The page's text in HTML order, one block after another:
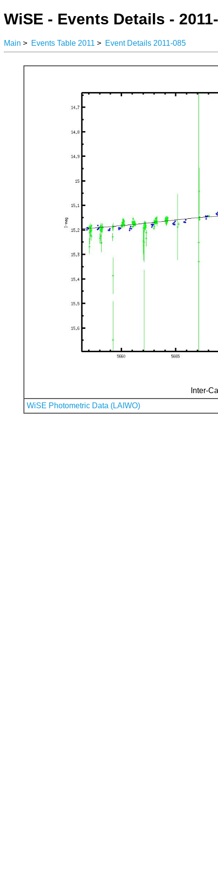
WiSE - Events Details -
Main > Events Table 2011 > Event Details 2011-085
Inter-
WiSE Photometric Data (LAIWO)